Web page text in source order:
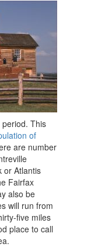
This
of
are number
or Atlantis
Fairfax
also be
will run from
five miles
place to call